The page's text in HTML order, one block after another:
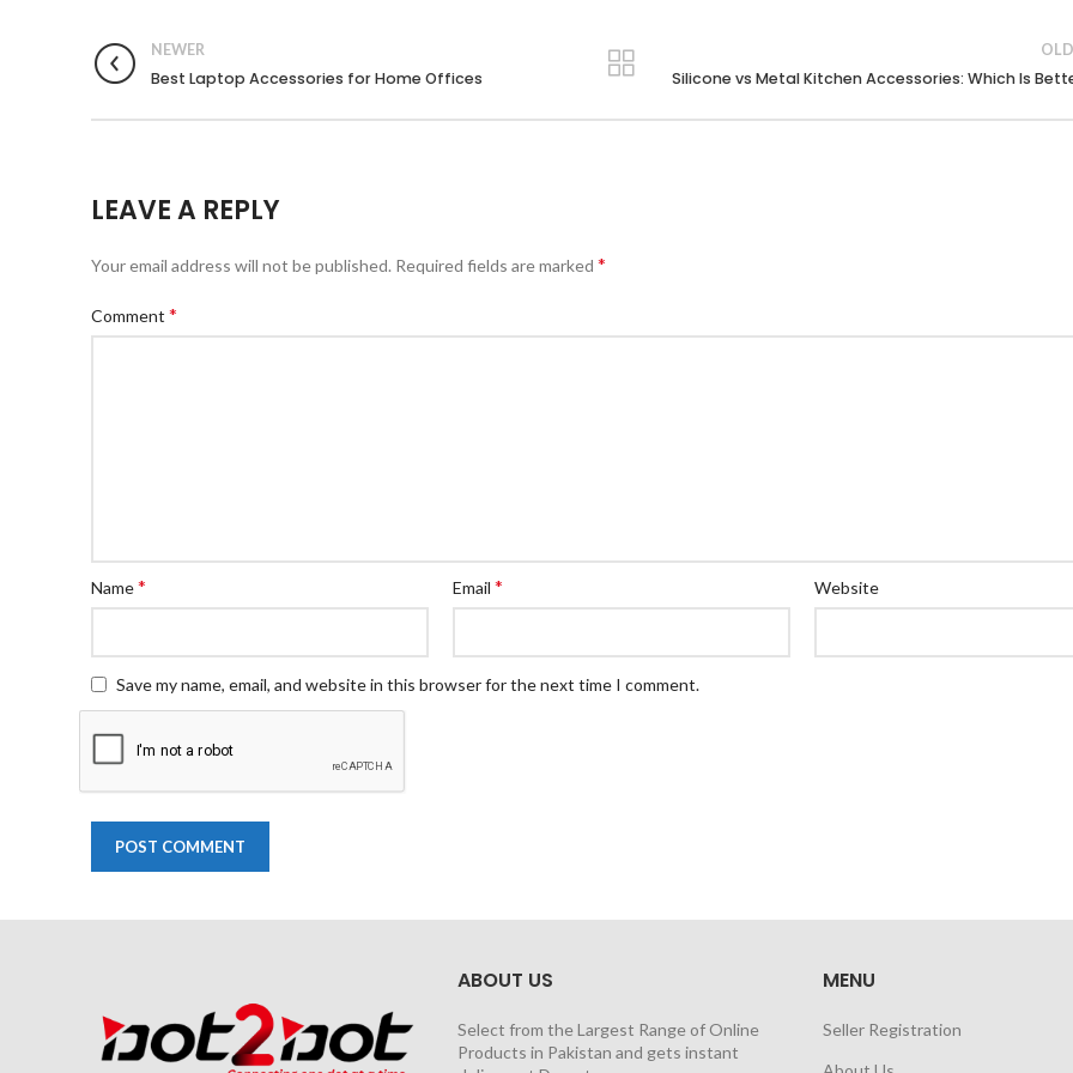
NEWER
Best Laptop Accessories for Home Offices Silicone vs Metal Kitchen Accessories: Which Is
LEAVE A REPLY
Your email address will not be published. Required fields are marked *
Comment *
Name* Email* Website
Save my name, email, and website in this browser for the next time I comment.
ABOUT US
Select from the Largest Range of Online
Products in Pakistan and gets instant
MENU
Seller Registration